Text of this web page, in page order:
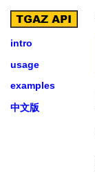
intro
usage
examples
中文版